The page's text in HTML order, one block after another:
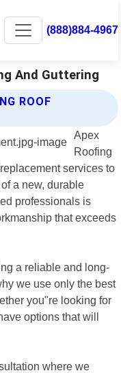
(888)884-4967
And Guttering
ROOF
Apex
Roofing
services to
a new, durable
professionals is
that exceeds
a reliable and long-
we use only the best
you"re looking for
options that will
where we